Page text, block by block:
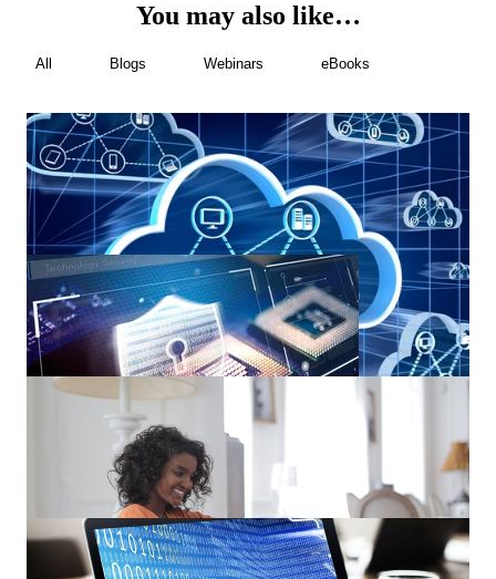
You may also like…
All Blogs Webinars eBooks
Introducing a Remote Desktop Solution – Windows Virtual
5 Top Features of Office 365 Advanced Threat Protection